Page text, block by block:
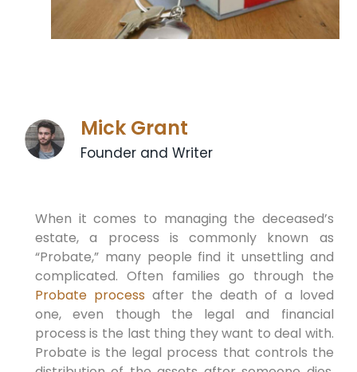
Mick Grant
Founder and Writer
When it comes to managing the deceased’s
estate, a process is commonly known as
“Probate,” many people find it unsettling and
complicated. Often families go through the
Probate process after the death of a loved
one, even though the legal and financial
process is the last thing they want to deal with.
Probate is the legal process that controls the